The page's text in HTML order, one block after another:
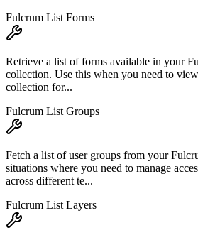
Fulcrum List Forms
Retrieve a list of forms available in your
collection. Use this when you need to
collection for...
Fulcrum List Groups
Fetch a list of user groups from your
situations where you need to manage
across different te...
Fulcrum List Layers